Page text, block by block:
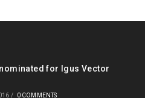
for Igus Vector
/ 0 COMMENTS